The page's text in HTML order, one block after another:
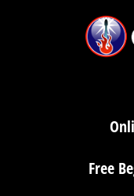
Free